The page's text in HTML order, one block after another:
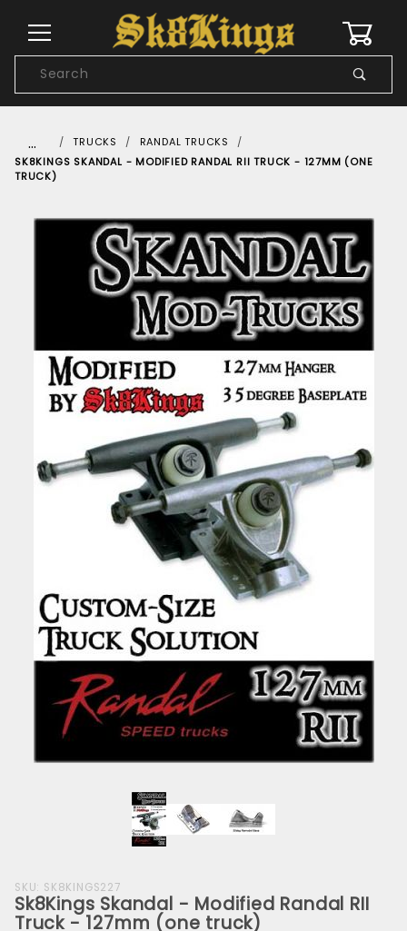
Search
… TRUCKS
RANDAL TRUCKS
SK8KINGS SKANDAL - MODIFIED RANDAL RII TRUCK - 127MM (ONE
TRUCK)
Purchase
Sk8Kings
SKU: SK8KINGS227
Sk8Kings Skandal - Modified Randal RII
Truck - 127mm (one truck)